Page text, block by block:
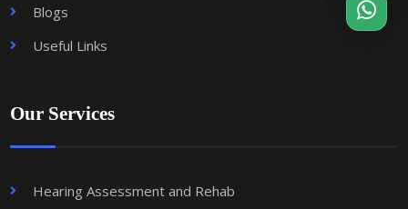
Blogs
Useful Links
Our Services
Hearing Assessment and Rehab